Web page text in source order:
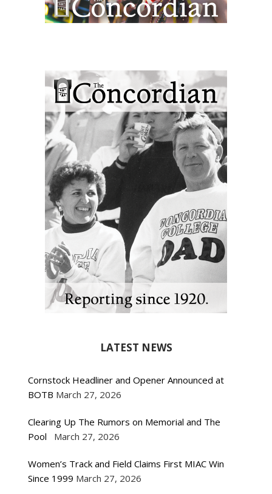
LATEST NEWS
Cornstock Headliner and Opener Announced at
BOTB March 27, 2026
Clearing Up The Rumors on Memorial and The
Pool
March 27, 2026
Women’s Track and Field Claims First MIAC Win
Since 1999 March 27, 2026